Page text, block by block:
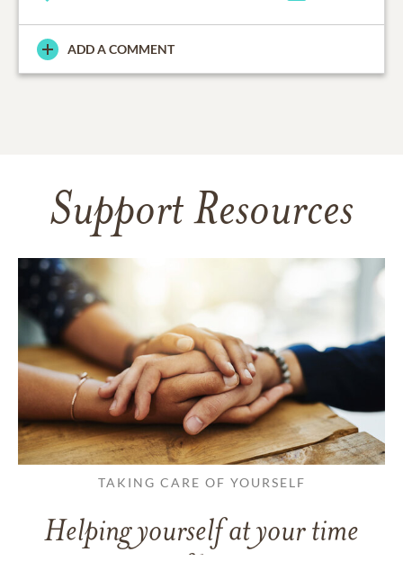
ADD A COMMENT
Support Resources
TAKING CARE OF YOURSELF
Helping yourself at your time